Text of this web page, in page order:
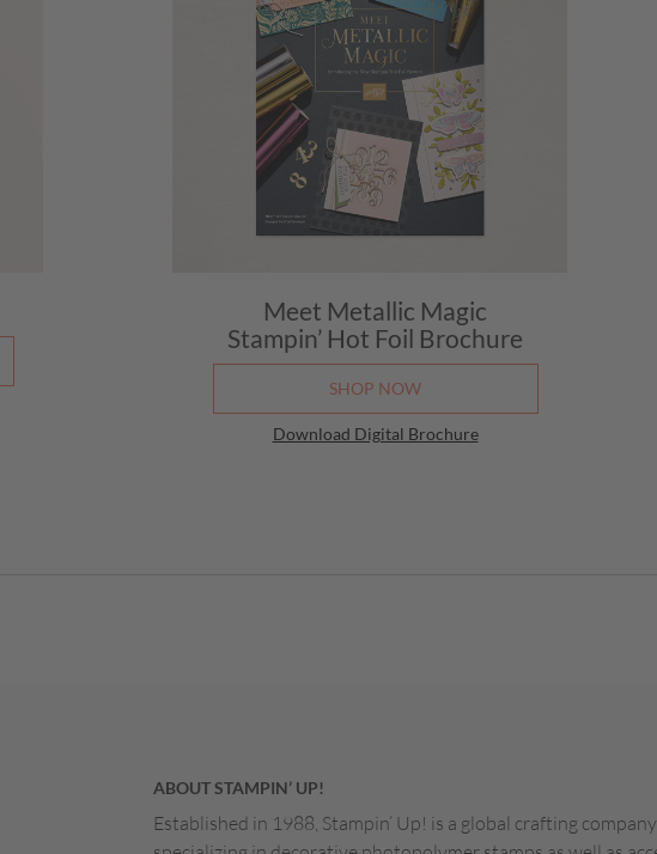
Meet Metallic Magic
Stampin’ Hot Foil Brochure
SHOP NOW
Download Digital Brochure
ABOUT STAMPIN’ UP!
Established in 1988, Stampin’ Up! is a global crafting company